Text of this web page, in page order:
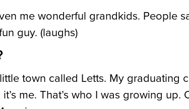
me wonderful grandkids. People
guy. (laughs)
town called Letts. My graduating
me. That’s who I was growing